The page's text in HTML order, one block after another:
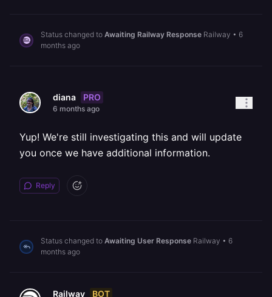
Status changed to Awaiting Railway Response Railway • 6
months ago
diana PRO
6 months ago
Yup! We're still investigating this and will update
you once we have additional information.
Reply
Status changed to Awaiting User Response Railway • 6
months ago
Railway BOT